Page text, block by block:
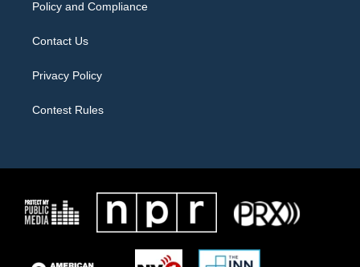
Policy and Compliance
Contact Us
Privacy Policy
Contest Rules